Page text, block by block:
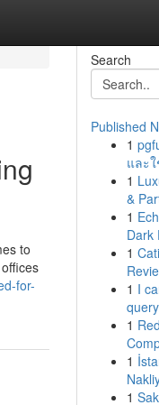
to
for-
Search
Published
1
และ
1
&
1
Dark
1
1 I
1
1
1